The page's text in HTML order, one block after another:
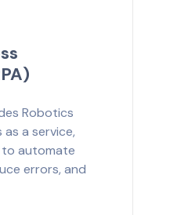
Robotics
a service,
to automate
errors, and